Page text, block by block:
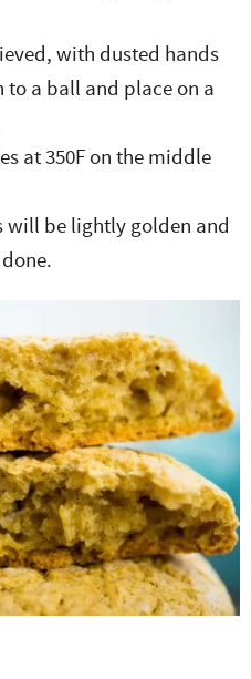
with dusted hands
a ball and place on a
at 350F on the middle
will be lightly golden and